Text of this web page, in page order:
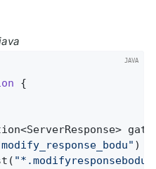
{
)